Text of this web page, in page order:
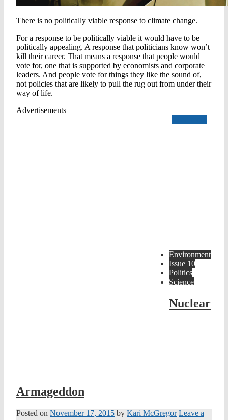
There is no politically viable response to climate change.
For a response to be politically viable it would have to be
politically appealing. A response that politicians know won’t
kill their career. That means a response that people would
vote for, one that is supported by economists and corporate
leaders. And people vote for things they like the sound of,
not policies that are likely to pull the rug out from under their
way of life.
Advertisements
Environment
Issue 10
Politics
Science
Nuclear
Armageddon
Posted on November 17, 2015 by Kari McGregor Leave a